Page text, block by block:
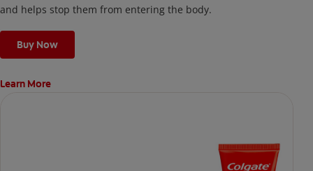
and helps stop them from entering the body.
Buy Now
Learn More